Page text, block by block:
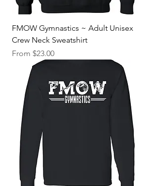
FMOW Gymnastics ~ Adult Unisex
Crew Neck Sweatshirt
From $23.00
Sale Price